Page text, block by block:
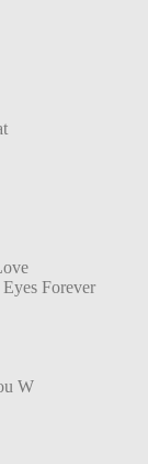
Forever
W